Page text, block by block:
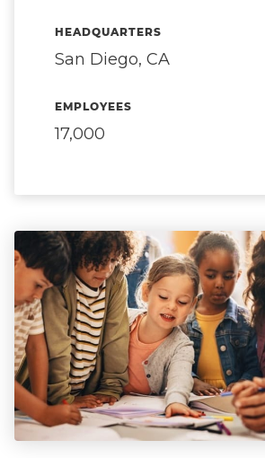
HEADQUARTERS
San Diego, CA
EMPLOYEES
17,000